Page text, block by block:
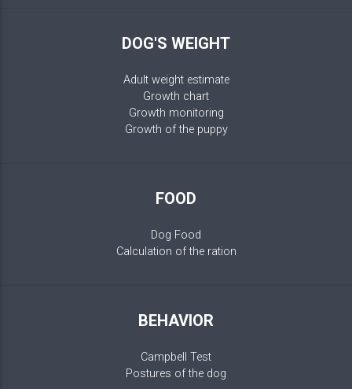
DOG'S WEIGHT
Adult weight estimate
Growth chart
Growth monitoring
Growth of the puppy
FOOD
Dog Food
Calculation of the ration
BEHAVIOR
Campbell Test
Postures of the dog